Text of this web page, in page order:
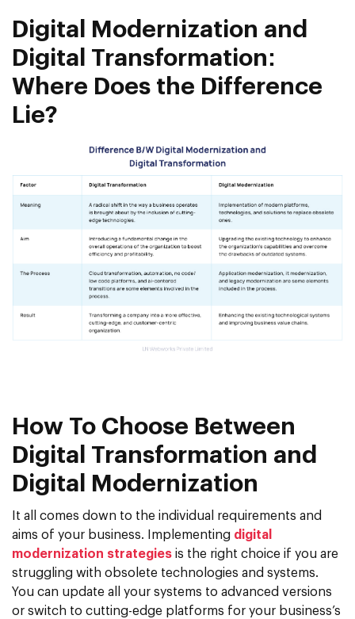
Digital Modernization and
Digital Transformation:
Where Does the Difference
Lie?
How To Choose Between
Digital Transformation and
Digital Modernization
It all comes down to the individual requirements and
aims of your business. Implementing digital
modernization strategies is the right choice if you are
struggling with obsolete technologies and systems.
You can update all your systems to advanced versions
or switch to cutting-edge platforms for your business’s